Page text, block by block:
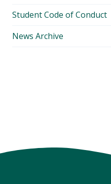
Student Code of Conduct
News Archive